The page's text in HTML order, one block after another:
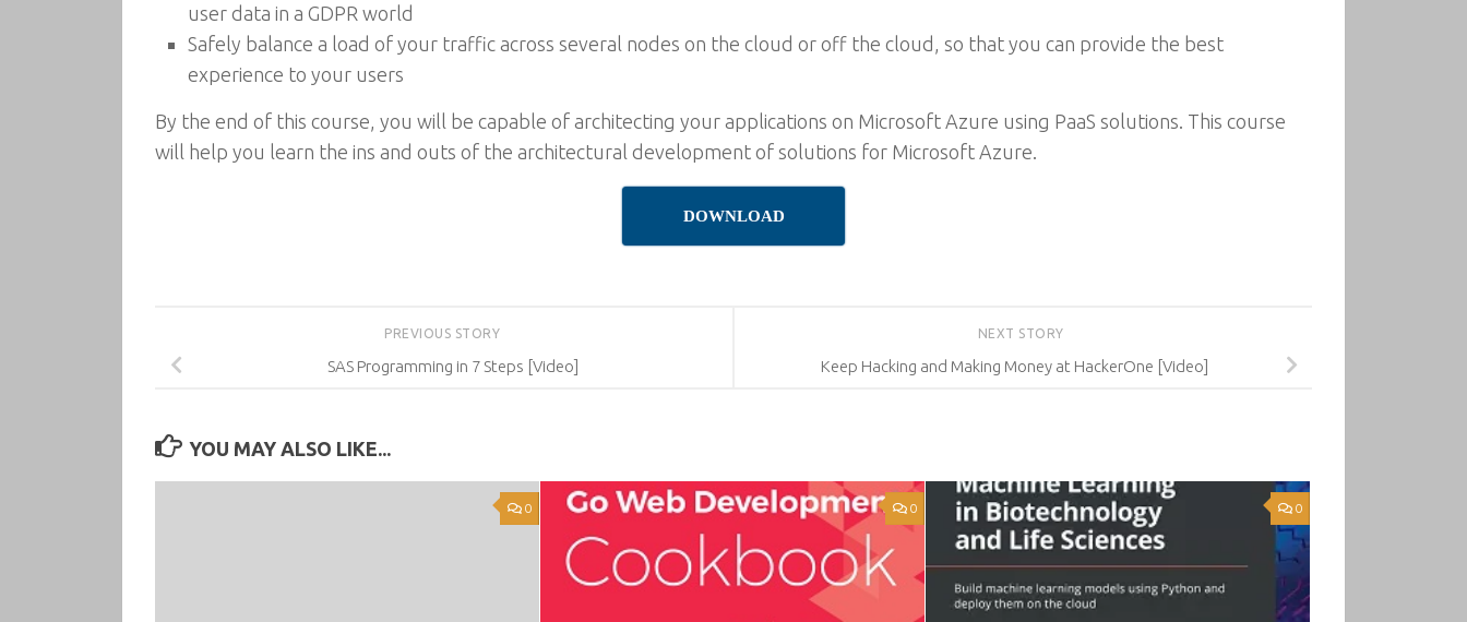
user data in a GDPR world
Safely balance a load of your traffic across several nodes on the cloud or off the cloud, so that you can provide the best
experience to your users
By the end of this course, you will be capable of architecting your applications on Microsoft Azure using PaaS solutions. This course
will help you learn the ins and outs of the architectural development of solutions for Microsoft Azure.
DOWNLOAD
NEXT STORY
Keep Hacking and Making Money at HackerOne [Video]
PREVIOUS STORY
SAS Programming in 7 Steps [Video]
YOU MAY ALSO LIKE...
0 0 0